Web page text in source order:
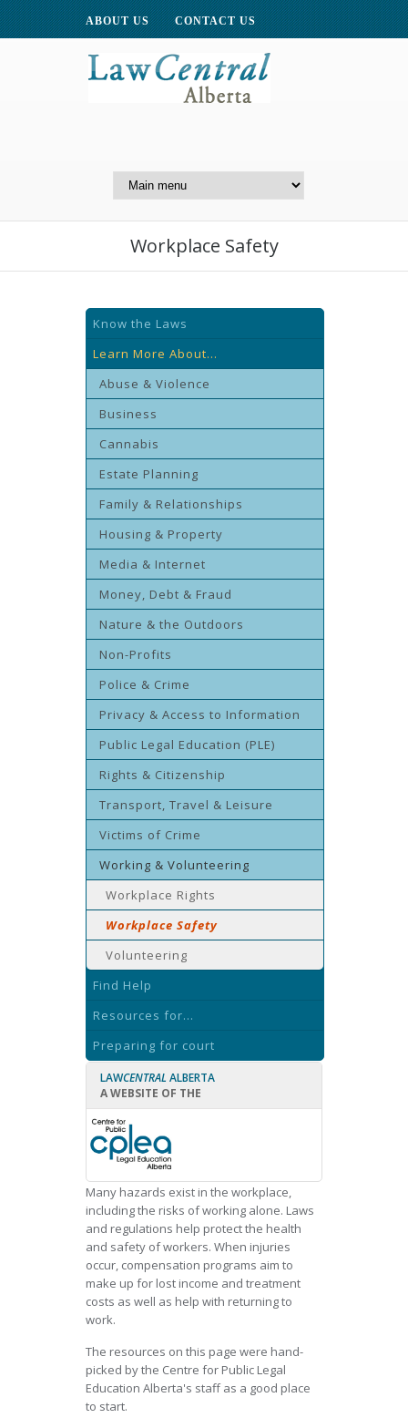
ABOUT US CONTACT US
Centre for Public Legal
Workplace Safety
Know the Laws
Learn More About...
Abuse & Violence
Business
Cannabis
Estate Planning
Family & Relationships
Housing & Property
Media & Internet
Money, Debt & Fraud
Nature & the Outdoors
Non-Profits
Police & Crime
Privacy & Access to Information
Public Legal Education (PLE)
Rights & Citizenship
Transport, Travel & Leisure
Victims of Crime
Working & Volunteering
Workplace Rights
Workplace Safety
Volunteering
Find Help
Resources for...
Preparing for court
LAWCENTRAL ALBERTA
A WEBSITE OF THE
Many hazards exist in the workplace,
including the risks of working alone. Laws
and regulations help protect the health
and safety of workers. When injuries
occur, compensation programs aim to
make up for lost income and treatment
costs as well as help with returning to
work.
The resources on this page were hand-
picked by the Centre for Public Legal
Education Alberta's staff as a good place
to start.